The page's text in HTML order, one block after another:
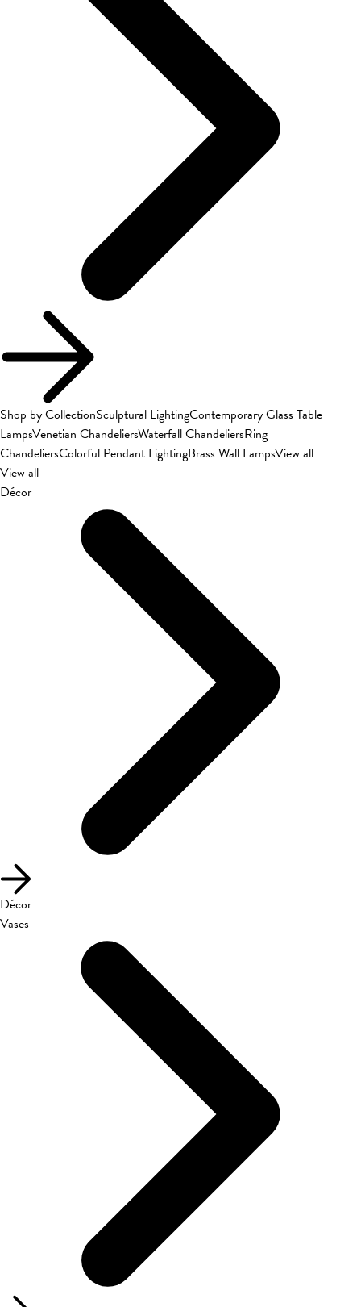
Shop by CollectionSculptural LightingContemporary Glass Table
LampsVenetian ChandeliersWaterfall ChandeliersRing
ChandeliersColorful Pendant LightingBrass Wall LampsView all
View all
Décor
Décor
Vases